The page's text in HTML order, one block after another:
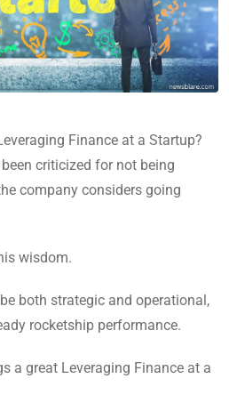
Finance at a Startup?
criticized for not being
company considers going
wisdom.
both strategic and operational,
rocketship performance.
a great Leveraging Finance at a